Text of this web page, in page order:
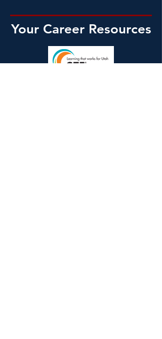
Your Career Resources